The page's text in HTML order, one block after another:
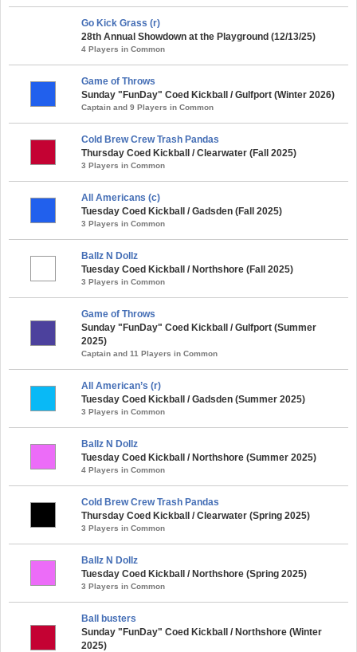
Go Kick Grass (r)
28th Annual Showdown at the Playground (12/13/25)
4 Players in Common
Game of Throws
Sunday "FunDay" Coed Kickball / Gulfport (Winter 2026)
Captain and 9 Players in Common
Cold Brew Crew Trash Pandas
Thursday Coed Kickball / Clearwater (Fall 2025)
3 Players in Common
All Americans (c)
Tuesday Coed Kickball / Gadsden (Fall 2025)
3 Players in Common
Ballz N Dollz
Tuesday Coed Kickball / Northshore (Fall 2025)
3 Players in Common
Game of Throws
Sunday "FunDay" Coed Kickball / Gulfport (Summer
2025)
Captain and 11 Players in Common
All American’s (r)
Tuesday Coed Kickball / Gadsden (Summer 2025)
3 Players in Common
Ballz N Dollz
Tuesday Coed Kickball / Northshore (Summer 2025)
4 Players in Common
Cold Brew Crew Trash Pandas
Thursday Coed Kickball / Clearwater (Spring 2025)
3 Players in Common
Ballz N Dollz
Tuesday Coed Kickball / Northshore (Spring 2025)
3 Players in Common
Ball busters
Sunday "FunDay" Coed Kickball / Northshore (Winter
2025)